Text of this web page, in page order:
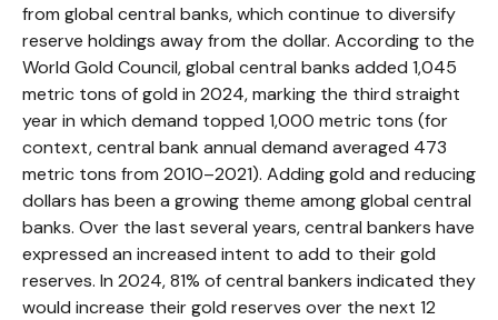
from global central banks, which continue to diversify
reserve holdings away from the dollar. According to the
World Gold Council, global central banks added 1,045
metric tons of gold in 2024, marking the third straight
year in which demand topped 1,000 metric tons (for
context, central bank annual demand averaged 473
metric tons from 2010–2021). Adding gold and reducing
dollars has been a growing theme among global central
banks. Over the last several years, central bankers have
expressed an increased intent to add to their gold
reserves. In 2024, 81% of central bankers indicated they
would increase their gold reserves over the next 12